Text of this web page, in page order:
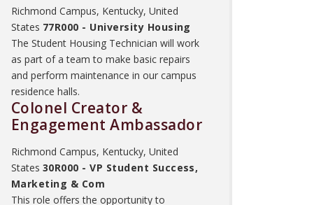
Richmond Campus, Kentucky, United
States 77R000 - University Housing
The Student Housing Technician will work
as part of a team to make basic repairs
and perform maintenance in our campus
residence halls.
Colonel Creator &
Engagement Ambassador
Richmond Campus, Kentucky, United
States 30R000 - VP Student Success,
Marketing & Com
This role offers the opportunity to